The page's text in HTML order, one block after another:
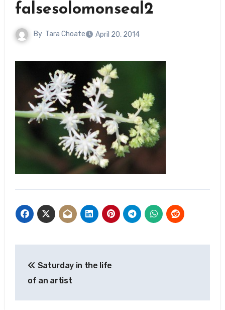
falsesolomonseal2
By Tara Choate April 20, 2014
navigation
Saturday in the life
of an artist